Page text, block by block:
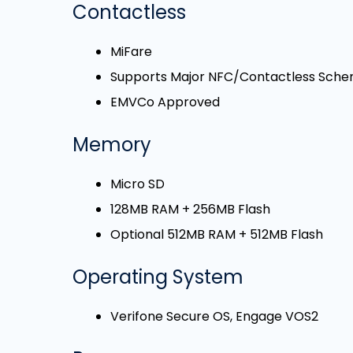
Contactless
MiFare
Supports Major NFC/Contactless
EMVCo Approved
Memory
Micro SD
128MB RAM + 256MB Flash
Optional 512MB RAM + 512MB Flash
Operating System
Verifone Secure OS, Engage VOS2